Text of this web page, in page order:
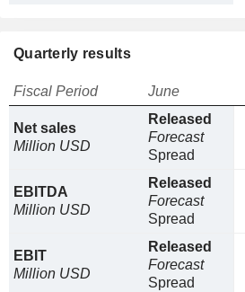
Quarterly results
Fiscal Period June
Net sales
Million USD
Released
Forecast
Spread
EBITDA
Million USD
Released
Forecast
Spread
EBIT
Million USD
Released
Forecast
Spread